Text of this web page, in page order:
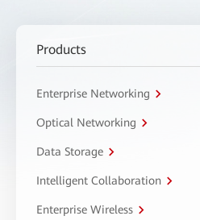
Products
Enterprise Networking
Optical Networking
Data Storage
Intelligent Collaboration
Enterprise Wireless